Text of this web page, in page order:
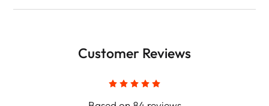
Customer Reviews